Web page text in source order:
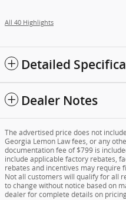
All 40 Highlights
Detailed
Dealer Notes
The advertised price does not
Georgia Lemon Law fees, or any
documentation fee of $799 is
include applicable factory rebates,
rebates and incentives may require
Not all customers will qualify for all
to change without notice based on
dealer for complete details on